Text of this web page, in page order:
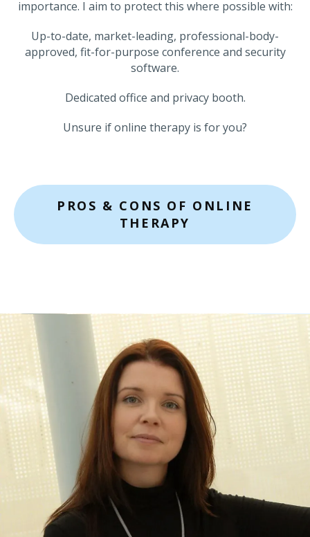
importance. I aim to protect this where possible with:
Up-to-date, market-leading, professional-body-
approved, fit-for-purpose conference and security
software.
Dedicated office and privacy booth.
Unsure if online therapy is for you?
PROS & CONS OF ONLINE
THERAPY